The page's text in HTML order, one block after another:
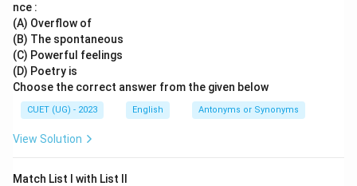
nce :
(A) Overflow of
(B) The spontaneous
(C) Powerful feelings
(D) Poetry is
Choose the correct answer from the given below
CUET (UG) - 2023 English Antonyms or Synonyms
View Solution
Match List I with List II